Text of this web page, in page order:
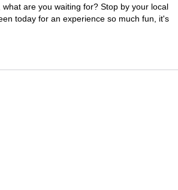
are you waiting for? Stop by your local
today for an experience so much fun, it's